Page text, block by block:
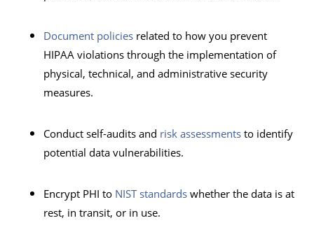
Document policies related to how you prevent
HIPAA violations through the implementation of
physical, technical, and administrative security
measures.
Conduct self-audits and risk assessments to identify
potential data vulnerabilities.
Encrypt PHI to NIST standards whether the data is at
rest, in transit, or in use.